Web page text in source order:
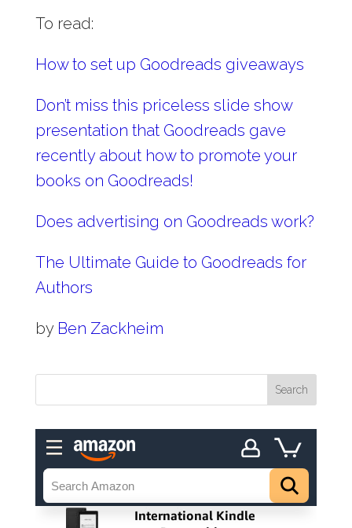
To read:
How to set up Goodreads giveaways
Don’t miss this priceless slide show
presentation that Goodreads gave
recently about how to promote your
books on Goodreads!
Does advertising on Goodreads work?
The Ultimate Guide to Goodreads for
Authors
by Ben Zackheim